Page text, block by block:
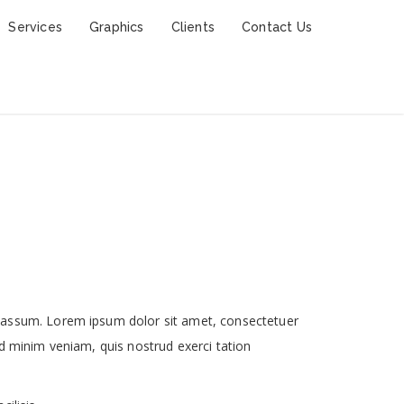
Services Graphics Clients Contact Us
Lorem ipsum dolor sit amet, consectetuer
veniam, quis nostrud exerci tation